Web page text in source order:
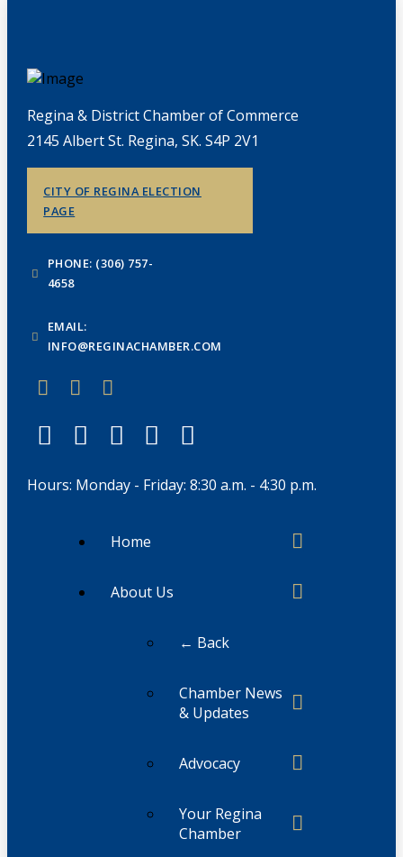
Regina & District Chamber of Commerce
2145 Albert St. Regina, SK. S4P 2V1
CITY OF REGINA ELECTION
PAGE
PHONE: (306) 757-
4658
EMAIL:
INFO@REGINACHAMBER.COM
Hours: Monday - Friday: 8:30 a.m. - 4:30 p.m.
Home
About Us
← Back
Chamber News
& Updates
Advocacy
Your Regina
Chamber